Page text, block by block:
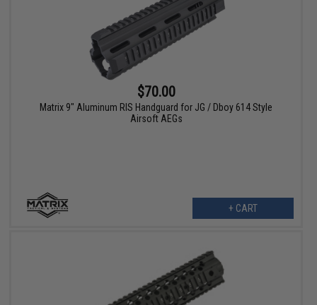
$70.00
Matrix 9" Aluminum RIS Handguard for JG / Dboy 614 Style
Airsoft AEGs
+ CART